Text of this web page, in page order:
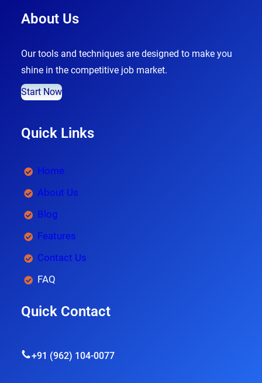
About Us
Our tools and techniques are designed to make you
shine in the competitive job market.
Start Now
Quick Links
Home
About Us
Blog
Features
Contact Us
FAQ
Quick Contact
+91 (962) 104-0077